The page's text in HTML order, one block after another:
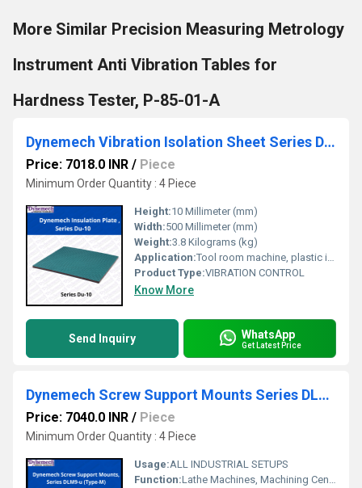
More Similar Precision Measuring Metrology
Instrument Anti Vibration Tables for
Hardness Tester, P-85-01-A
Dynemech Vibration Isolation Sheet Series Du-10
Price: 7018.0 INR / Piece
Minimum Order Quantity : 4 Piece
Height:10 Millimeter (mm)
Width:500 Millimeter (mm)
Weight:3.8 Kilograms (kg)
Application:Tool room machine, plastic injection moulding machines, pressure die casting machines, printing and textile machine (For Machine having high axial forces).
Product Type:VIBRATION CONTROL
Know More
Send Inquiry WhatsApp
Get Latest Price
Dynemech Screw Support Mounts Series DLM9 u (Type-M)
Price: 7040.0 INR / Piece
Minimum Order Quantity : 4 Piece
Usage:ALL INDUSTRIAL SETUPS
Function:Lathe Machines, Machining Centres, Milling Machines, Precision Grinding Machines, Drilling Machines, Turning Centres, Transfer Lines etc.